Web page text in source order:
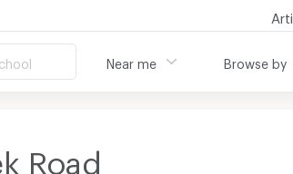
Near me Browse by
Road